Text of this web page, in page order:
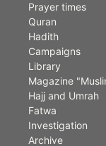
Prayer times
Quran
Hadith
Campaigns
Library
Magazine
Hajj and Umrah
Fatwa
Investigation
Archive